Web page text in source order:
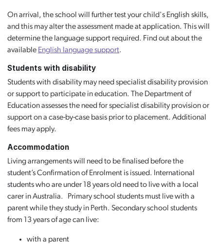
On arrival, the school will further test your child's English skills,
and this may alter the assessment made at application. This will
determine the language support required. Find out about the
available English language support.
Students with disability
Students with disability may need specialist disability provision
or support to participate in education. The Department of
Education assesses the need for specialist disability provision or
support on a case-by-case basis prior to placement. Additional
fees may apply.
Accommodation
Living arrangements will need to be finalised before the
student’s Confirmation of Enrolment is issued. International
students who are under 18 years old need to live with a local
carer in Australia. Primary school students must live with a
parent while they study in Perth. Secondary school students
from 13 years of age can live:
with a parent